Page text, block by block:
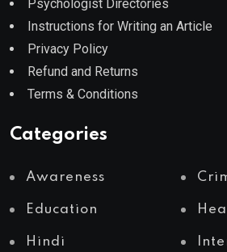
Psychologist Directories
Instructions for Writing an Article
Privacy Policy
Refund and Returns
Terms & Conditions
Categories
Awareness
Education
Hindi